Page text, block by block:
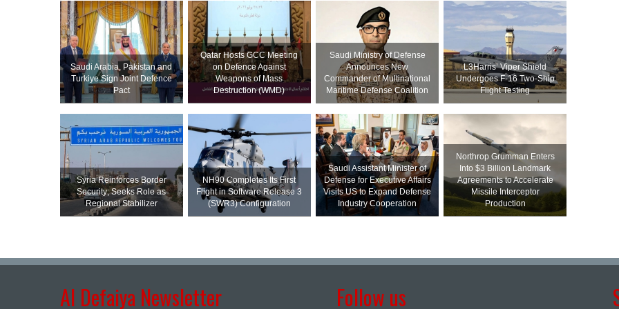
Saudi ⁠Arabia, Pakistan and
Turkiye Sign Joint Defence
Pact
Qatar Hosts GCC Meeting
on Defence Against
Weapons of Mass
Destruction (WMD)
Saudi Ministry of Defense
Announces New
Commander of Multinational
Maritime Defense Coalition
L3Harris’ Viper Shield
Undergoes F-16 Two-Ship
Flight Testing
Syria Reinforces Border
Security; Seeks Role as
Regional Stabilizer
NH90 Completes Its First
Flight in Software Release 3
(SWR3) Configuration
Saudi Assistant Minister of
Defense for Executive Affairs
Visits US to Expand Defense
Industry Cooperation
Northrop Grumman Enters
Into $3 Billion Landmark
Agreements to Accelerate
Missile Interceptor
Production
Al Defaiya Newsletter Follow us